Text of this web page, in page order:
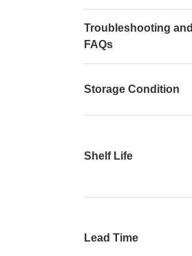
Troubleshooting and
FAQs
Storage Condition
Shelf Life
Lead Time